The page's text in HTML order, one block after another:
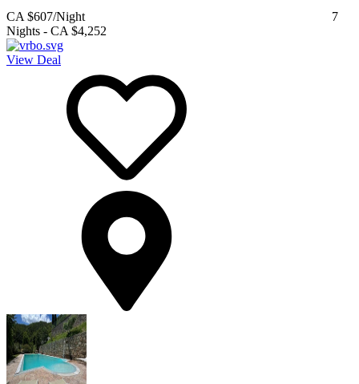
CA $607/Night
7
Nights - CA $4,252
View Deal